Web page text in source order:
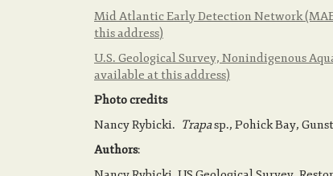
Mid Atlantic Early Detection Network
this address)
U.S. Geological Survey, Nonindigenous
available at this address)
Photo credits
Nancy Rybicki. Trapasp., Pohick Bay,
Authors: